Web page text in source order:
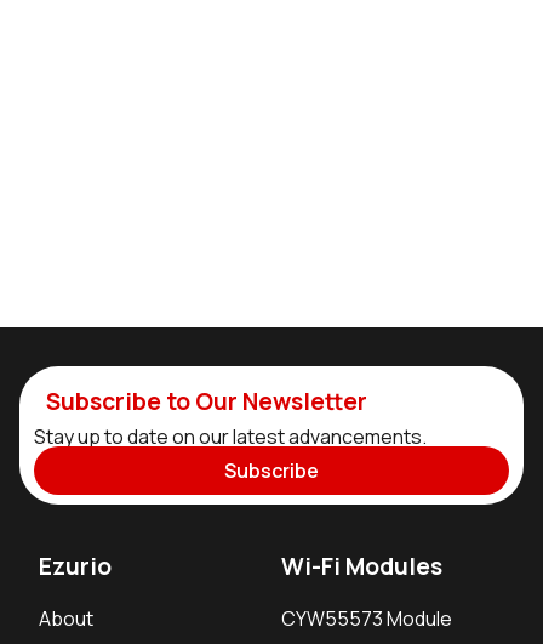
Subscribe to Our Newsletter
Stay up to date on our latest advancements.
Subscribe
Ezurio
About
Wi-Fi Modules
CYW55573 Module